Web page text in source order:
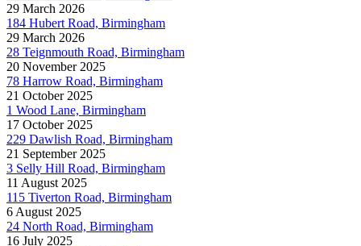
29 March 2026
184 Hubert Road, Birmingham
29 March 2026
28 Teignmouth Road, Birmingham
20 November 2025
78 Harrow Road, Birmingham
21 October 2025
1 Wood Lane, Birmingham
17 October 2025
229 Dawlish Road, Birmingham
21 September 2025
3 Selly Hill Road, Birmingham
11 August 2025
115 Tiverton Road, Birmingham
6 August 2025
24 North Road, Birmingham
16 July 2025